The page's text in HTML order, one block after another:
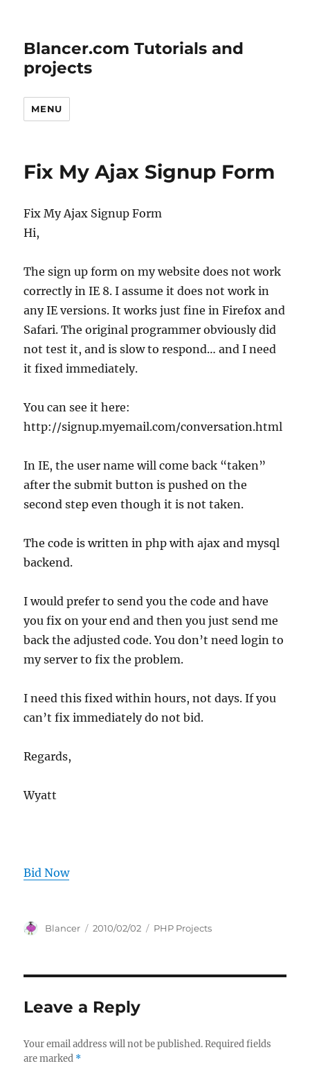
Blancer.com Tutorials and
projects
MENU
Fix My Ajax Signup Form
Fix My Ajax Signup Form
Hi,
The sign up form on my website does not work
correctly in IE 8. I assume it does not work in
any IE versions. It works just fine in Firefox and
Safari. The original programmer obviously did
not test it, and is slow to respond… and I need
it fixed immediately.
You can see it here:
http://signup.myemail.com/conversation.html
In IE, the user name will come back “taken”
after the submit button is pushed on the
second step even though it is not taken.
The code is written in php with ajax and mysql
backend.
I would prefer to send you the code and have
you fix on your end and then you just send me
back the adjusted code. You don’t need login to
my server to fix the problem.
I need this fixed within hours, not days. If you
can’t fix immediately do not bid.
Regards,
Wyatt
Bid Now
Author
Blancer
Posted
2010/02/02 Categories
PHP Projects
Leave a Reply
Your email address will not be published. Required fields
are marked *